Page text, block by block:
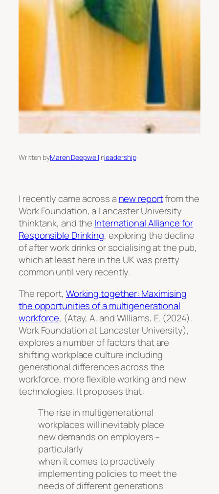
Written byMaren Deepwellinleadership
I recently came across a new reportfrom the
Work Foundation, a Lancaster University
thinktank, and the International Alliance for
Responsible Drinking, exploring the decline
of after work drinks or socialising at the pub,
which at least here in the UK was pretty
common until very recently.
The report, Working together: Maximising
the opportunities of a multigenerational
workforce, (Atay, A. and Williams, E. (2024).
Work Foundation at Lancaster University),
explores a number of factors that are
shifting workplace culture including
generational differences across the
workforce, more flexible working and new
technologies. It proposes that:
The rise in multigenerational
workplaces will inevitably place
new demands on employers –
particularly
when it comes to proactively
implementing policies to meet the
needs of different generations